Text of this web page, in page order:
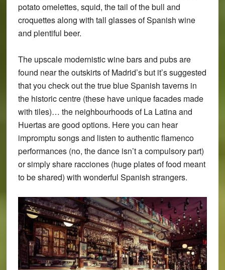
potato omelettes, squid, the tail of the bull and
croquettes along with tall glasses of Spanish wine
and plentiful beer.
The upscale modernistic wine bars and pubs are
found near the outskirts of Madrid’s but it’s suggested
that you check out the true blue Spanish taverns in
the historic centre (these have unique facades made
with tiles)… the neighbourhoods of La Latina and
Huertas are good options. Here you can hear
impromptu songs and listen to authentic flamenco
performances (no, the dance isn’t a compulsory part)
or simply share racciones (huge plates of food meant
to be shared) with wonderful Spanish strangers.